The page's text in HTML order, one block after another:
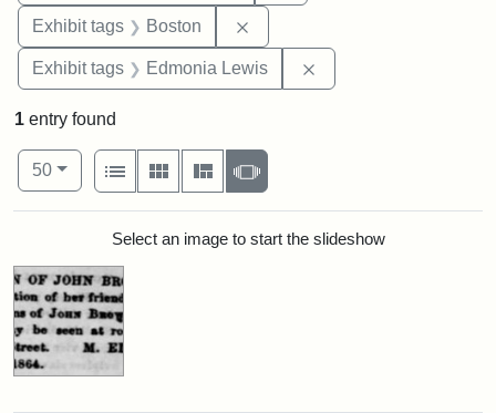
Exhibit tags Boston
Exhibit tags Edmonia Lewis
1 entry found
Number of results to display per page
50per page
View results as:
List
Gallery MasonrySlideshow
Search ResultsSelect an image to start the slideshow